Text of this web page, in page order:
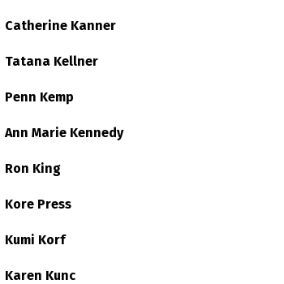
Catherine Kanner
Tatana Kellner
Penn Kemp
Ann Marie Kennedy
Ron King
Kore Press
Kumi Korf
Karen Kunc